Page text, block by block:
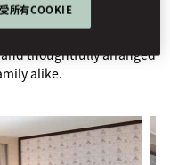
thoughtfully arranged
alike.
所有COOKIE